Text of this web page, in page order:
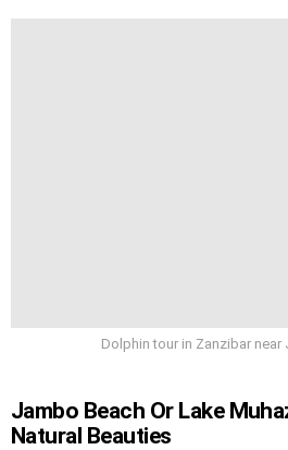
Dolphin tour in Zanzibar near
Jambo Beach Or Lake
Natural Beauties